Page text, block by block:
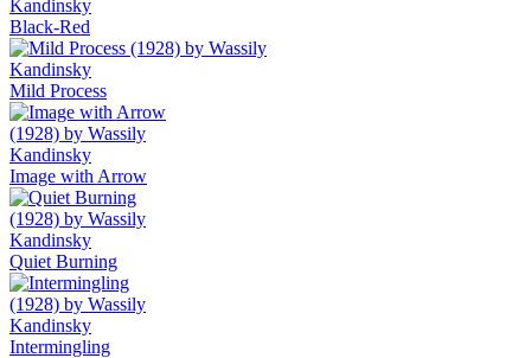
Black-Red
Mild Process
Image with Arrow
Quiet Burning
Intermingling